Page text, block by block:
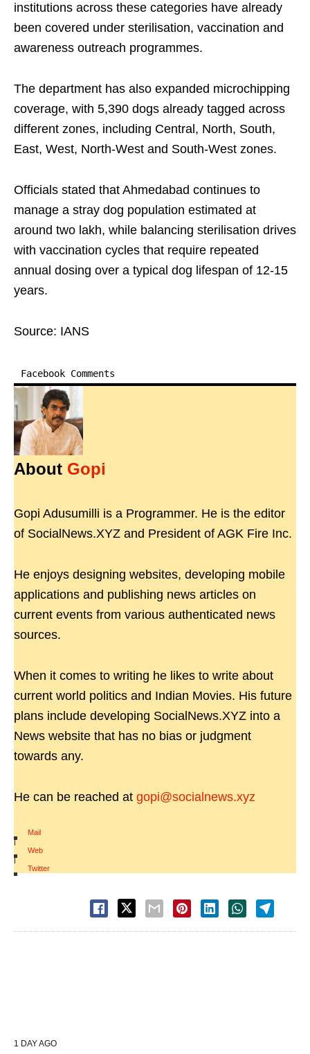
institutions across these categories have already
been covered under sterilisation, vaccination and
awareness outreach programmes.
The department has also expanded microchipping
coverage, with 5,390 dogs already tagged across
different zones, including Central, North, South,
East, West, North-West and South-West zones.
Officials stated that Ahmedabad continues to
manage a stray dog population estimated at
around two lakh, while balancing sterilisation drives
with vaccination cycles that require repeated
annual dosing over a typical dog lifespan of 12-15
years.
Source: IANS
Facebook Comments
About Gopi
Gopi Adusumilli is a Programmer. He is the editor
of SocialNews.XYZ and President of AGK Fire Inc.
He enjoys designing websites, developing mobile
applications and publishing news articles on
current events from various authenticated news
sources.
When it comes to writing he likes to write about
current world politics and Indian Movies. His future
plans include developing SocialNews.XYZ into a
News website that has no bias or judgment
towards any.
He can be reached at gopi@socialnews.xyz
Mail
|
Web
|
Twitter
1 DAY AGO